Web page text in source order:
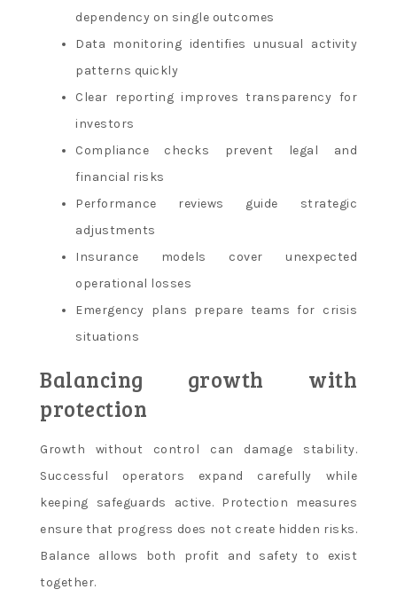
dependency on single outcomes
Data monitoring identifies unusual activity
patterns quickly
Clear reporting improves transparency for
investors
Compliance checks prevent legal and
financial risks
Performance reviews guide strategic
adjustments
Insurance models cover unexpected
operational losses
Emergency plans prepare teams for crisis
situations
Balancing growth with
protection
Growth without control can damage stability.
Successful operators expand carefully while
keeping safeguards active. Protection measures
ensure that progress does not create hidden risks.
Balance allows both profit and safety to exist
together.